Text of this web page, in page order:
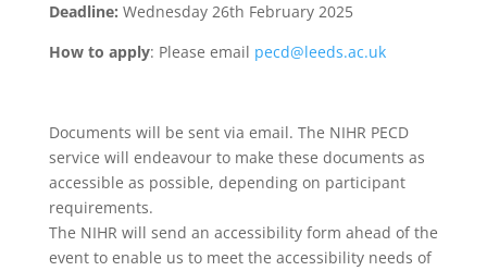
Deadline: Wednesday 26th February 2025
How to apply: Please email pecd@leeds.ac.uk
Documents will be sent via email. The NIHR PECD
service will endeavour to make these documents as
accessible as possible, depending on participant
requirements.
The NIHR will send an accessibility form ahead of the
event to enable us to meet the accessibility needs of